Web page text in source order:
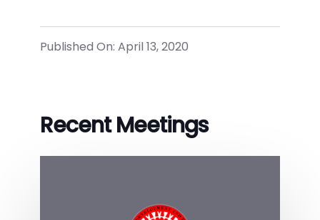
Published On: April 13, 2020
Recent Meetings